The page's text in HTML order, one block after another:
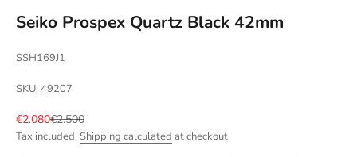
Seiko Prospex Quartz Black 42mm
SSH169J1
SKU: 49207
Sale price
€2.080Regular price
€2.500
Tax included. Shipping calculated at checkout